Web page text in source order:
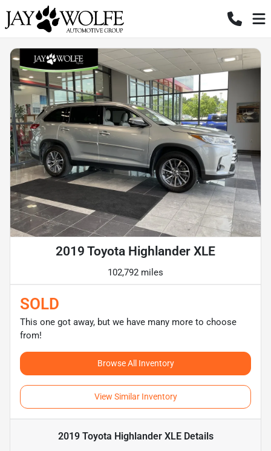
2019 Toyota Highlander XLE
102,792 miles
SOLD
This one got away, but we have many more to choose
from!
Browse All Inventory
View Similar Inventory
2019 Toyota Highlander XLEDetails